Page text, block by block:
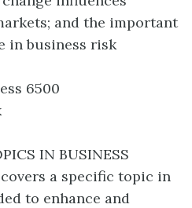
and the important
in business risk
6500
IN BUSINESS
a specific topic in
to enhance and